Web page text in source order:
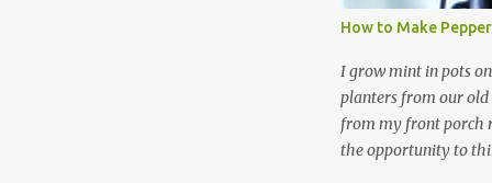
all around! Pin this
How to Make
I grow mint in pots
planters from our
from my front porch
the opportunity to